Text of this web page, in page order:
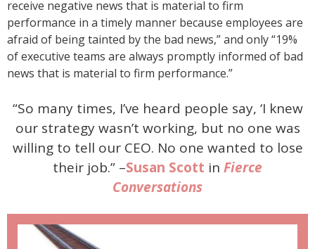
receive negative news that is material to firm
performance in a timely manner because employees are
afraid of being tainted by the bad news,” and only “19%
of executive teams are always promptly informed of bad
news that is material to firm performance.”
“So many times, I’ve heard people say, ‘I knew
our strategy wasn’t working, but no one was
willing to tell our CEO. No one wanted to lose
their job.” –Susan Scott in Fierce
Conversations